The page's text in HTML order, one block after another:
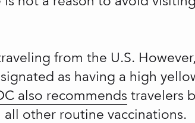
from the U.S.
as having a high
also recommends travelers
other routine vaccinations.